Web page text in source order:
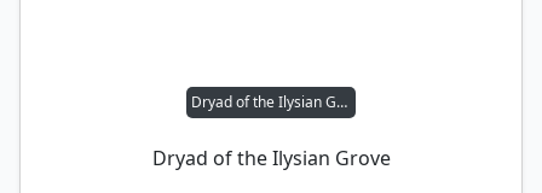
Dryad of the Ilysian Grove
Dryad of the Ilysian Grove